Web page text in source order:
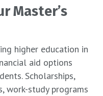
Master’s
higher education in
aid options
Scholarships,
work-study programs